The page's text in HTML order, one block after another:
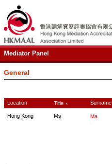
Mediator Panel
General
Location Title ∧ Surname
Hong Kong Ms Ma